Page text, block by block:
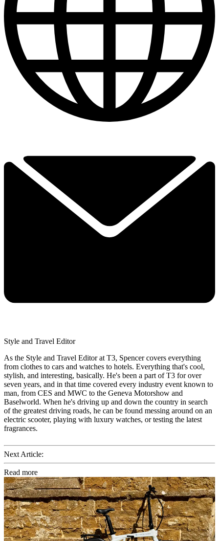
Style and Travel Editor
As the Style and Travel Editor at T3, Spencer covers everything
from clothes to cars and watches to hotels. Everything that's cool,
stylish, and interesting, basically. He's been a part of T3 for over
seven years, and in that time covered every industry event known to
man, from CES and MWC to the Geneva Motorshow and
Baselworld. When he's driving up and down the country in search
of the greatest driving roads, he can be found messing around on an
electric scooter, playing with luxury watches, or testing the latest
fragrances.
Next Article:
Read more